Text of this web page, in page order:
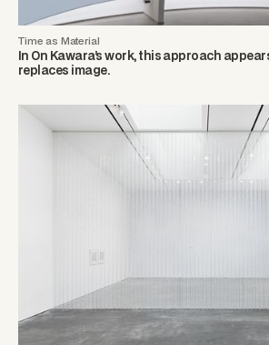
Time as Material
In On Kawara’s work, this approach
replaces image.